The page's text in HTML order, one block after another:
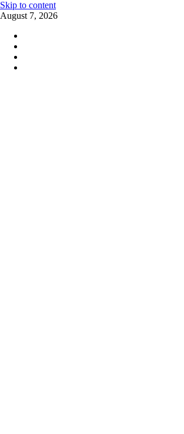
Skip to content
August 7, 2026